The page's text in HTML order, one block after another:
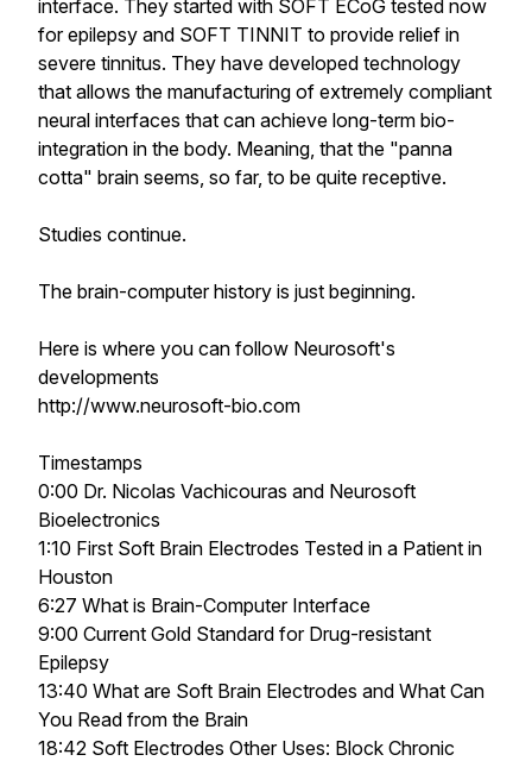
interface. They started with SOFT ECoG tested now
for epilepsy and SOFT TINNIT to provide relief in
severe tinnitus. They have developed technology
that allows the manufacturing of extremely compliant
neural interfaces that can achieve long-term bio-
integration in the body. Meaning, that the "panna
cotta" brain seems, so far, to be quite receptive.
Studies continue.
The brain-computer history is just beginning.
Here is where you can follow Neurosoft's
developments
http://www.neurosoft-bio.com
Timestamps
0:00 Dr. Nicolas Vachicouras and Neurosoft
Bioelectronics
1:10 First Soft Brain Electrodes Tested in a Patient in
Houston
6:27 What is Brain-Computer Interface
9:00 Current Gold Standard for Drug-resistant
Epilepsy
13:40 What are Soft Brain Electrodes and What Can
You Read from the Brain
18:42 Soft Electrodes Other Uses: Block Chronic